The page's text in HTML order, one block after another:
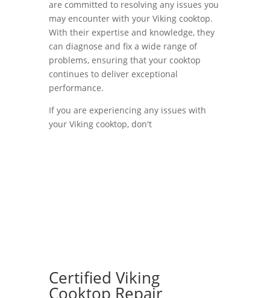
are committed to resolving any issues you
may encounter with your Viking cooktop.
With their expertise and knowledge, they
can diagnose and fix a wide range of
problems, ensuring that your cooktop
continues to deliver exceptional
performance.
If you are experiencing any issues with
your Viking cooktop, don't
Certified Viking
Cooktop Repair